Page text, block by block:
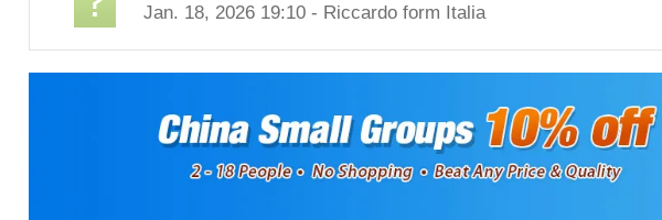
Jan. 18, 2026 19:10 - Riccardo form Italia